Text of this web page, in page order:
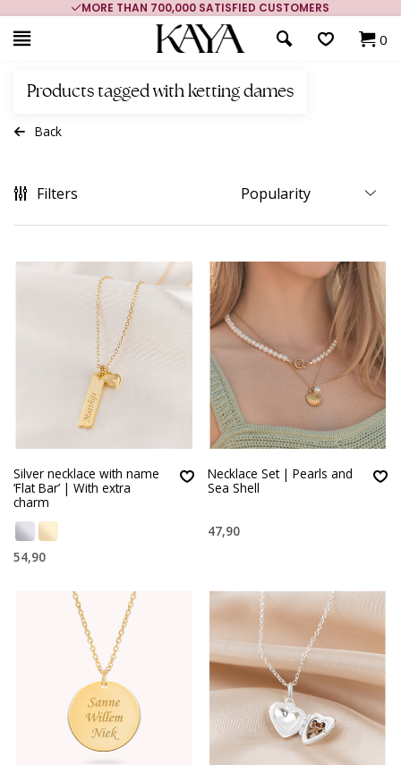
MORE THAN 700,000 SATISFIED CUSTOMERS
0
Products tagged with ketting dames
Back
Filters
Silver necklace with name
‘Flat Bar’ | With extra
charm
54,90
Necklace Set | Pearls and
Sea Shell
47,90